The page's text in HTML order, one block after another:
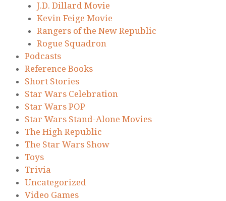
J.D. Dillard Movie
Kevin Feige Movie
Rangers of the New Republic
Rogue Squadron
Podcasts
Reference Books
Short Stories
Star Wars Celebration
Star Wars POP
Star Wars Stand-Alone Movies
The High Republic
The Star Wars Show
Toys
Trivia
Uncategorized
Video Games